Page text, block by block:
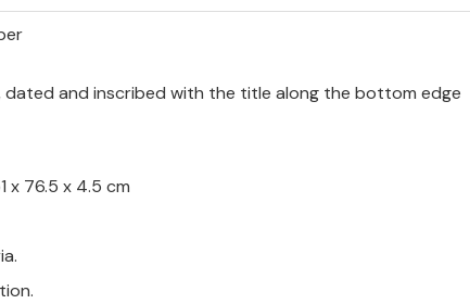
dated and inscribed with the title along the bottom edge
x 76.5 x 4.5 cm